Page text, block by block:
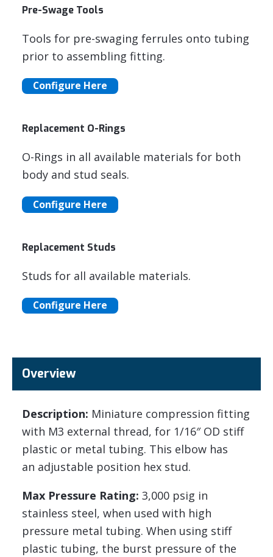
Pre-Swage Tools
Tools for pre-swaging ferrules onto tubing
prior to assembling fitting.
Configure Here
Replacement O-Rings
O-Rings in all available materials for both
body and stud seals.
Configure Here
Replacement Studs
Studs for all available materials.
Configure Here
Overview
Description: Miniature compression fitting
with M3 external thread, for 1/16″ OD stiff
plastic or metal tubing. This elbow has
an adjustable position hex stud.
Max Pressure Rating: 3,000 psig in
stainless steel, when used with high
pressure metal tubing. When using stiff
plastic tubing, the burst pressure of the